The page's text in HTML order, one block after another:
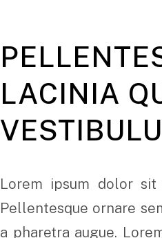
LACINIA
Lorem ipsum dolor sit
Pellentesque ornare
a pharetra augue.